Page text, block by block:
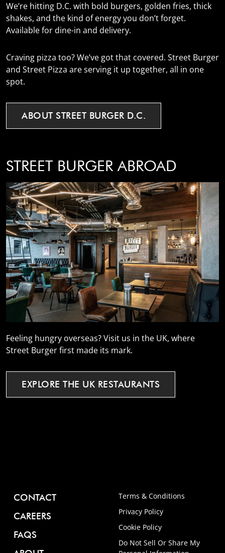
We’re hitting D.C. with bold burgers, golden fries, thick
shakes, and the kind of energy you don’t forget.
Available for dine-in and delivery.
Craving pizza too? We’ve got that covered. Street Burger
and Street Pizza are serving it up together, all in one
spot.
ABOUT STREET BURGER D.C.
STREET BURGER ABROAD
Feeling hungry overseas? Visit us in the UK, where
Street Burger first made its mark.
EXPLORE THE UK RESTAURANTS
CONTACT
CAREERS
FAQS
Terms & Conditions
Privacy Policy
Cookie Policy
Do Not Sell Or Share My